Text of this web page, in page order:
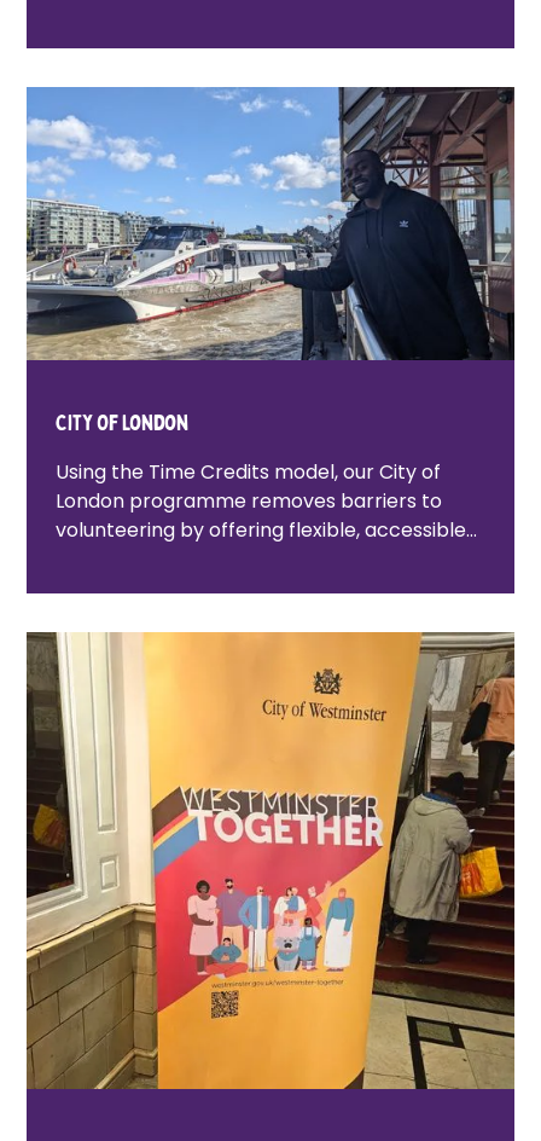
experience that residents contribute, the
back and access local activities and
experiences. Together with community
organisations, public services and local
businesses, we're creating opportunities for
everyone to play an active role in shaping
the future of Haringey.
City Of London
Using the Time Credits model, our City of
London programme removes barriers to
volunteering by offering flexible, accessible
confidence, connect with others, and feel